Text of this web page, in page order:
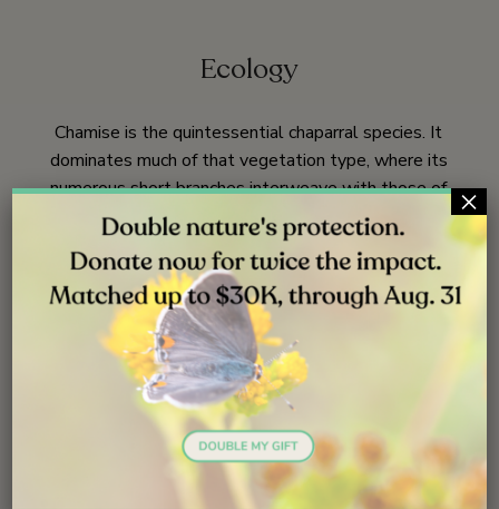
Ecology
Chamise is the quintessential chaparral species. It
dominates much of that vegetation type, where its
numerous short branches interweave with those of
neighboring plants forming the impenetrable thicket that
chaparral is known for. It also has most of the
characteristics that adapt chaparral species to lack of
summer rain and to periodic fires.27,174The leaves are
small, thick and waxy, slowing water loss. The root
system is extensive;5,38the main roots have been
excavated to 25 feet (8 m) depth before disappearing,
and root radial extent is generally twice that of the
crown. Thus, chamise has efficient uptake of rain water
as well as access to subsurface water sources. Thus,
chamise has efficient uptake of rain water as well as
×